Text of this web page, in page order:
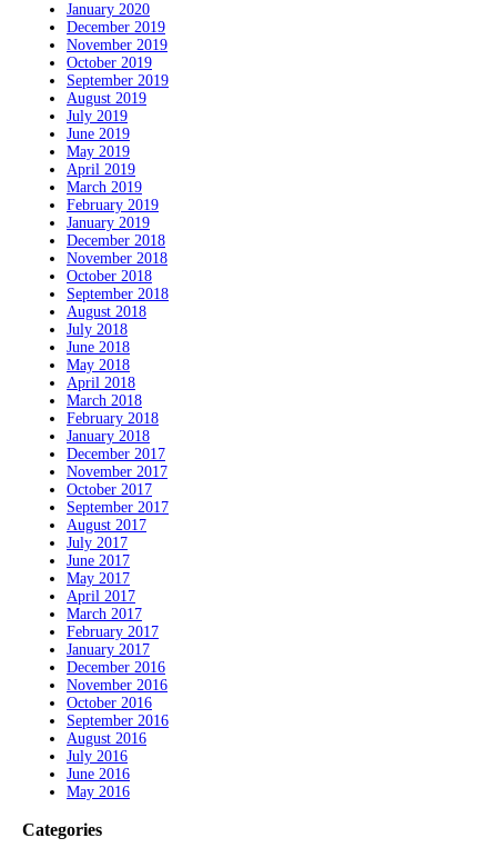
January 2020
December 2019
November 2019
October 2019
September 2019
August 2019
July 2019
June 2019
May 2019
April 2019
March 2019
February 2019
January 2019
December 2018
November 2018
October 2018
September 2018
August 2018
July 2018
June 2018
May 2018
April 2018
March 2018
February 2018
January 2018
December 2017
November 2017
October 2017
September 2017
August 2017
July 2017
June 2017
May 2017
April 2017
March 2017
February 2017
January 2017
December 2016
November 2016
October 2016
September 2016
August 2016
July 2016
June 2016
May 2016
Categories